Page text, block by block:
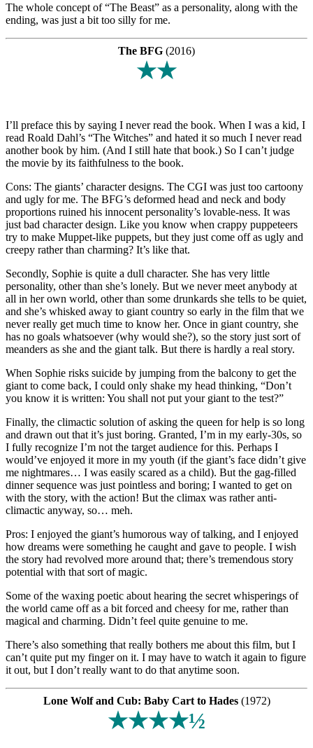
The whole concept of “The Beast” as a personality, along with the
ending, was just a bit too silly for me.
The BFG (2016)
★★
I’ll preface this by saying I never read the book. When I was a kid, I
read Roald Dahl’s “The Witches” and hated it so much I never read
another book by him. (And I still hate that book.) So I can’t judge
the movie by its faithfulness to the book.
Cons: The giants’ character designs. The CGI was just too cartoony
and ugly for me. The BFG’s deformed head and neck and body
proportions ruined his innocent personality’s lovable-ness. It was
just bad character design. Like you know when crappy puppeteers
try to make Muppet-like puppets, but they just come off as ugly and
creepy rather than charming? It’s like that.
Secondly, Sophie is quite a dull character. She has very little
personality, other than she’s lonely. But we never meet anybody at
all in her own world, other than some drunkards she tells to be quiet,
and she’s whisked away to giant country so early in the film that we
never really get much time to know her. Once in giant country, she
has no goals whatsoever (why would she?), so the story just sort of
meanders as she and the giant talk. But there is hardly a real story.
When Sophie risks suicide by jumping from the balcony to get the
giant to come back, I could only shake my head thinking, “Don’t
you know it is written: You shall not put your giant to the test?”
Finally, the climactic solution of asking the queen for help is so long
and drawn out that it’s just boring. Granted, I’m in my early-30s, so
I fully recognize I’m not the target audience for this. Perhaps I
would’ve enjoyed it more in my youth (if the giant’s face didn’t give
me nightmares… I was easily scared as a child). But the gag-filled
dinner sequence was just pointless and boring; I wanted to get on
with the story, with the action! But the climax was rather anti-
climactic anyway, so… meh.
Pros: I enjoyed the giant’s humorous way of talking, and I enjoyed
how dreams were something he caught and gave to people. I wish
the story had revolved more around that; there’s tremendous story
potential with that sort of magic.
Some of the waxing poetic about hearing the secret whisperings of
the world came off as a bit forced and cheesy for me, rather than
magical and charming. Didn’t feel quite genuine to me.
There’s also something that really bothers me about this film, but I
can’t quite put my finger on it. I may have to watch it again to figure
it out, but I don’t really want to do that anytime soon.
Lone Wolf and Cub: Baby Cart to Hades(1972)
★★★★½